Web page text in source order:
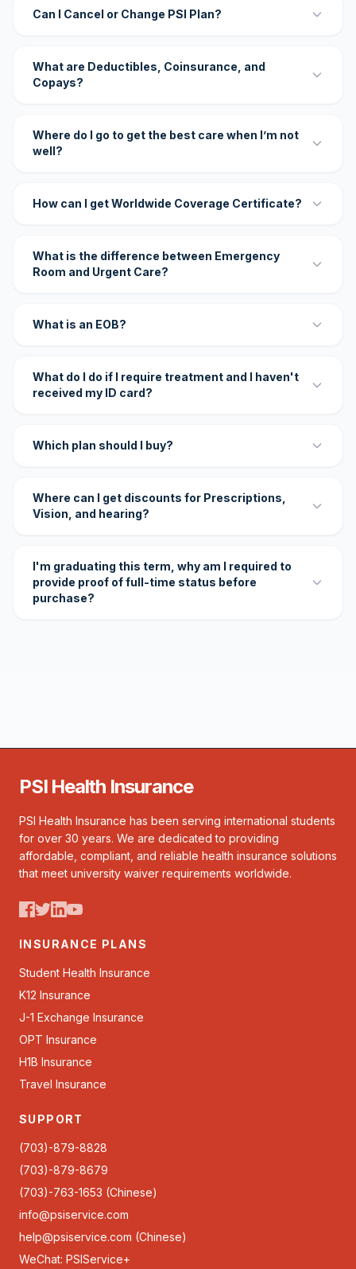
Can I Cancel or Change PSI Plan?
What are Deductibles, Coinsurance, and
Copays?
Where do I go to get the best care when I’m not
well?
How can I get Worldwide Coverage Certificate?
What is the difference between Emergency
Room and Urgent Care?
What is an EOB?
What do I do if I require treatment and I haven't
received my ID card?
Which plan should I buy?
Where can I get discounts for Prescriptions,
Vision, and hearing?
I'm graduating this term, why am I required to
provide proof of full-time status before
purchase?
PSI Health Insurance
PSI Health Insurance has been serving international students
for over 30 years. We are dedicated to providing
affordable, compliant, and reliable health insurance solutions
that meet university waiver requirements worldwide.
INSURANCE PLANS
Student Health Insurance
K12 Insurance
J-1 Exchange Insurance
OPT Insurance
H1B Insurance
Travel Insurance
SUPPORT
(703)-879-8828
(703)-879-8679
(703)-763-1653 (Chinese)
info@psiservice.com
help@psiservice.com (Chinese)
WeChat: PSIService+